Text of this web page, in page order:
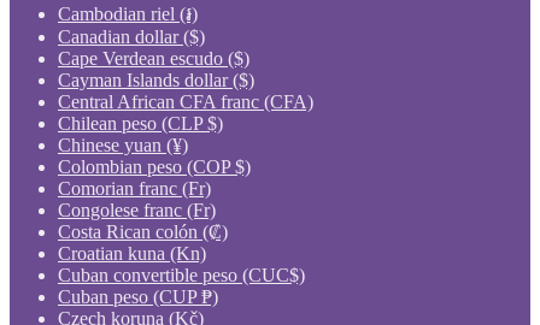
Cambodian riel (៛)
Canadian dollar ($)
Cape Verdean escudo ($)
Cayman Islands dollar ($)
Central African CFA franc (CFA)
Chilean peso (CLP $)
Chinese yuan (¥)
Colombian peso (COP $)
Comorian franc (Fr)
Congolese franc (Fr)
Costa Rican colón (₡)
Croatian kuna (Kn)
Cuban convertible peso (CUC$)
Cuban peso (CUP ₱)
Czech koruna (Kč)